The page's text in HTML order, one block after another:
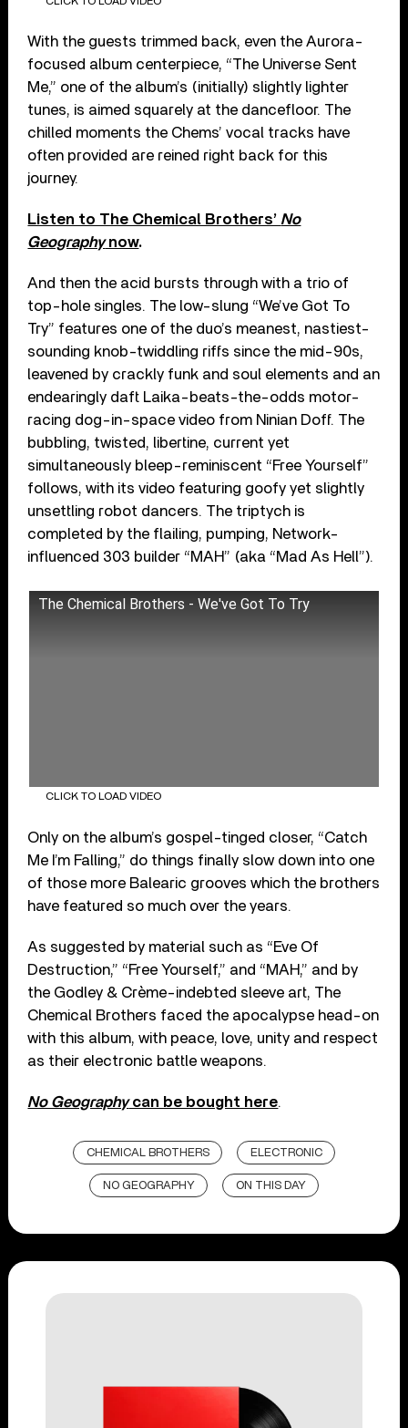
With the guests trimmed back, even the Aurora-
focused album centerpiece, “The Universe Sent
Me,” one of the album’s (initially) slightly lighter
tunes, is aimed squarely at the dancefloor. The
chilled moments the Chems’ vocal tracks have
often provided are reined right back for this
journey.
Listen to The Chemical Brothers’ No
Geographynow.
And then the acid bursts through with a trio of
top-hole singles. The low-slung “We’ve Got To
Try” features one of the duo’s meanest, nastiest-
sounding knob-twiddling riffs since the mid-90s,
leavened by crackly funk and soul elements and an
endearingly daft Laika-beats-the-odds motor-
racing dog-in-space video from Ninian Doff. The
bubbling, twisted, libertine, current yet
simultaneously bleep-reminiscent “Free Yourself”
follows, with its video featuring goofy yet slightly
unsettling robot dancers. The triptych is
completed by the flailing, pumping, Network-
influenced 303 builder “MAH” (aka “Mad As Hell”).
The Chemical Brothers - We've Got To Try
CLICK TO LOAD VIDEO
Only on the album’s gospel-tinged closer, “Catch
Me I’m Falling,” do things finally slow down into one
of those more Balearic grooves which the brothers
have featured so much over the years.
As suggested by material such as “Eve Of
Destruction,” “Free Yourself,” and “MAH,” and by
the Godley & Crème-indebted sleeve art, The
Chemical Brothers faced the apocalypse head-on
with this album, with peace, love, unity and respect
as their electronic battle weapons.
No Geographycan be bought here.
CHEMICAL BROTHERS ELECTRONIC
NO GEOGRAPHY ON THIS DAY